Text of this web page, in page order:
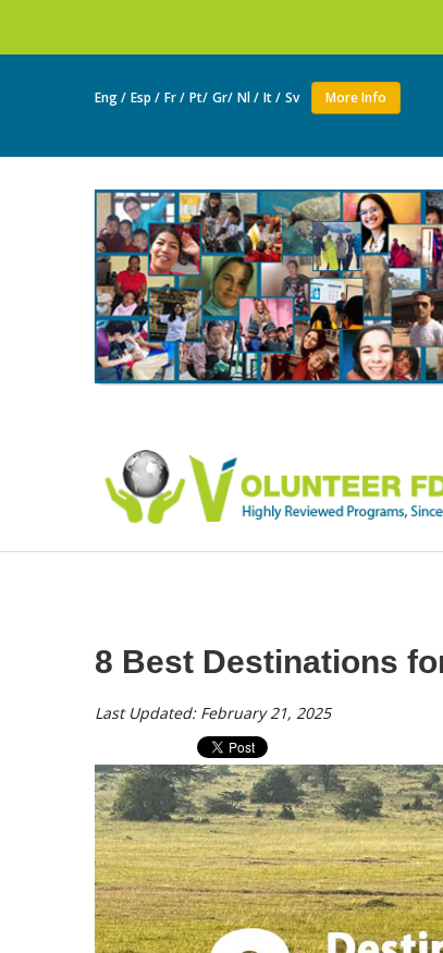
Join as a
Eng / Esp / Fr / Pt/ Gr/ Nl / It / Sv More Info
8 Best Destinations
Last Updated: February 21, 2025